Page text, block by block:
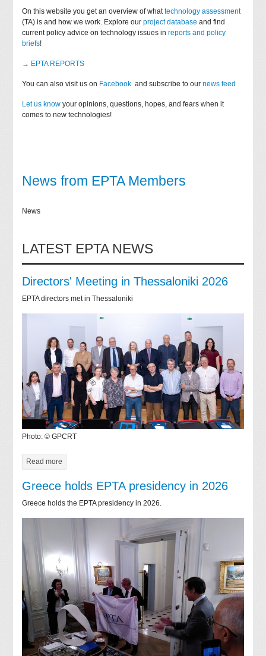
On this website you get an overview of whattechnology assessment
(TA) is and how we work. Explore ourproject database and find
current policy advice on technology issues inreports and policy
briefs!
→ EPTA REPORTS
You can also visit us on Facebook and subscribe to ournews feed
Let us know your opinions, questions, hopes, and fears when it
comes to new technologies!
News from EPTA Members
News
LATEST EPTA NEWS
Directors' Meeting in Thessaloniki 2026
EPTA directors met in Thessaloniki
Photo: © GPCRT
Read more
Greece holds EPTA presidency in 2026
Greece holds the EPTA presidency in 2026.